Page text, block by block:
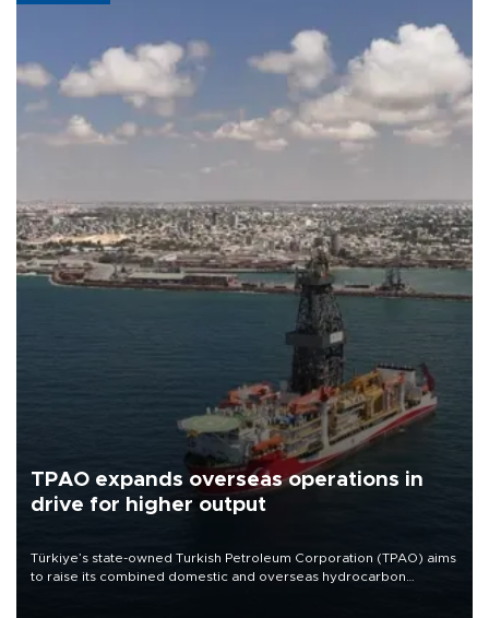
TPAO expands overseas operations in
drive for higher output
Türkiye’s state-owned Turkish Petroleum Corporation (TPAO) aims
to raise its combined domestic and overseas hydrocarbon